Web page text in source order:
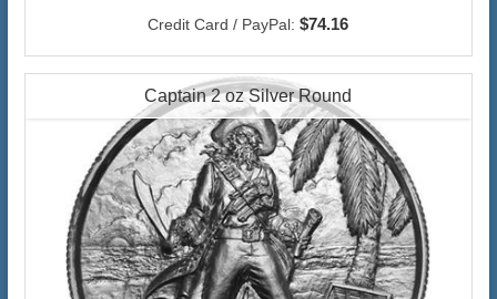
Credit Card / PayPal: $74.16
Captain 2 oz Silver Round